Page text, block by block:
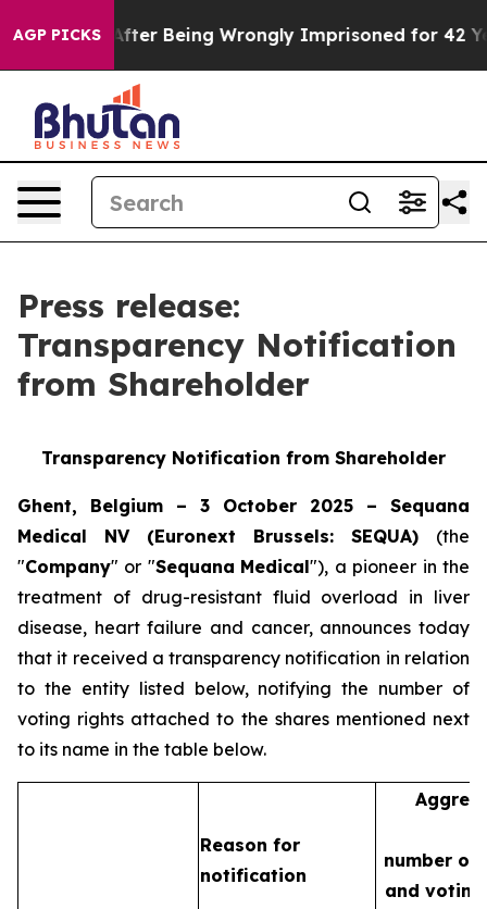
AGP PICKSAfter Being Wrongly Imprisoned for 42 Years.
Press release:
Transparency Notification
from Shareholder
Transparency Notification from Shareholder
Ghent, Belgium – 3 October 2025 – Sequana
Medical NV (Euronext Brussels: SEQUA) (the
"Company" or "Sequana Medical"), a pioneer in the
treatment of drug-resistant fluid overload in liver
disease, heart failure and cancer, announces today
that it received a transparency notification in relation
to the entity listed below, notifying the number of
voting rights attached to the shares mentioned next
to its name in the table below.
Reason for
notification
number of
and